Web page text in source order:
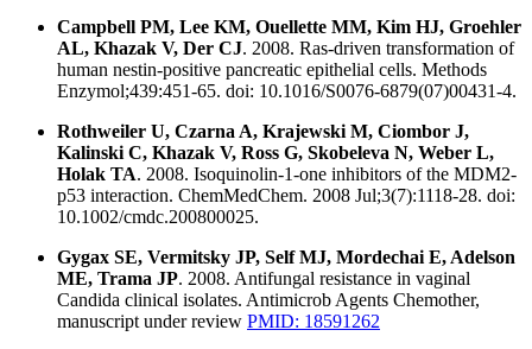
Campbell PM, Lee KM, Ouellette MM, Kim HJ, Groehler
AL, Khazak V, Der CJ. 2008. Ras-driven transformation of
human nestin-positive pancreatic epithelial cells. Methods
Enzymol;439:451-65. doi: 10.1016/S0076-6879(07)00431-4.
Rothweiler U, Czarna A, Krajewski M, Ciombor J,
Kalinski C, Khazak V, Ross G, Skobeleva N, Weber L,
Holak TA. 2008. Isoquinolin-1-one inhibitors of the MDM2-
p53 interaction. ChemMedChem. 2008 Jul;3(7):1118-28. doi:
10.1002/cmdc.200800025.
Gygax SE, Vermitsky JP, Self MJ, Mordechai E, Adelson
ME, Trama JP. 2008. Antifungal resistance in vaginal
Candida clinical isolates. Antimicrob Agents Chemother,
manuscript under review PMID: 18591262